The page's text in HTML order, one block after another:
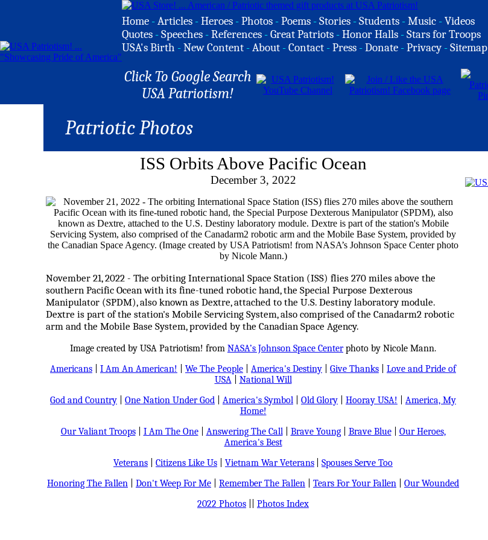
Home -Articles -Heroes -Photos -Poems -Stories -Students -Music -Videos
Quotes -Speeches -References -Great Patriots -Honor Halls -Stars for Troops
USA's Birth -New Content -About -Contact -Press -Donate -Privacy -Sitemap
Click To Google Search
USA Patriotism!
Patriotic Photos
ISS Orbits Above Pacific Ocean
December 3, 2022
November 21, 2022 - The orbiting International Space Station (ISS) flies 270 miles above the
southern Pacific Ocean with its fine-tuned robotic hand, the Special Purpose Dexterous
Manipulator (SPDM), also known as Dextre, attached to the U.S. Destiny laboratory module.
Dextre is part of the station's Mobile Servicing System, also comprised of the Canadarm2 robotic
arm and the Mobile Base System, provided by the Canadian Space Agency.
Image created by USA Patriotism! from NASA’s Johnson Space Centerphoto by Nicole Mann.
Americans
I Am An American! We The People America's Destiny Give Thanks
Love and Pride of
USA| National Will
God and Country
One Nation Under God America's Symbol Old Glory Hooray USA!
America, My
Home!
Our Valiant Troops| I Am The One| Answering The Call| Brave Young| Brave Blue| Our Heroes,
America's Best
Veterans
Citizens Like Us Vietnam War Veterans
Spouses Serve Too
Honoring The Fallen
Don't Weep For Me Remember The Fallen Tears For Your Fallen
Our Wounded
2022 Photos
Photos Index